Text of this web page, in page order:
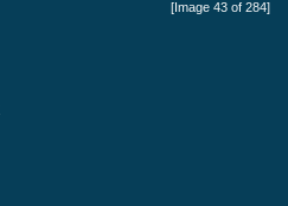
[Image 43 of 284]